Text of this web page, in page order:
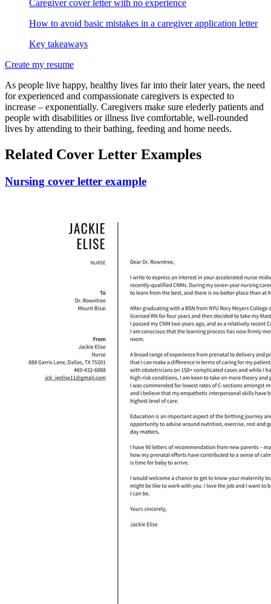
Caregiver cover letter with no experience
How to avoid basic mistakes in a caregiver application letter
Key takeaways
Create my resume
As people live happy, healthy lives far into their later years, the need
for experienced and compassionate caregivers is expected to
increase – exponentially. Caregivers make sure elederly patients and
people with disabilities or illness live comfortable, well-rounded
lives by attending to their bathing, feeding and home needs.
Related Cover Letter Examples
Nursing cover letter example